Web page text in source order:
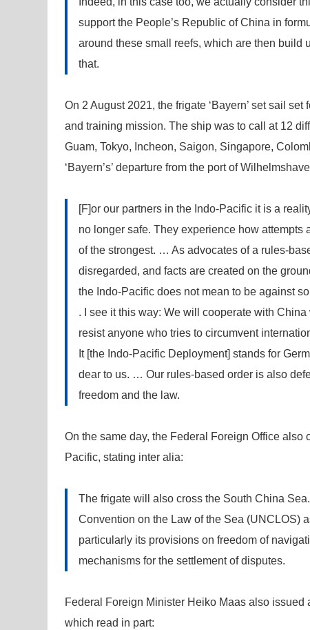
support the People’s Republic of China in
around these small reefs, which are then build
that.
On 2 August 2021, the frigate ‘Bayern’ set sail
and training mission. The ship was to call at 12
Guam, Tokyo, Incheon, Saigon, Singapore,
‘Bayern’s’ departure from the port of
[F]or our partners in the Indo-Pacific it is a
no longer safe. They experience how
of the strongest. … As advocates of a rules-
disregarded, and facts are created on the
the Indo-Pacific does not mean to be against
. I see it this way: We will cooperate with
resist anyone who tries to circumvent
It [the Indo-Pacific Deployment] stands for
dear to us. … Our rules-based order is also
freedom and the law.
On the same day, the Federal Foreign Office also
Pacific, stating inter alia:
The frigate will also cross the South China
Convention on the Law of the Sea (UNCLOS)
particularly its provisions on freedom of
mechanisms for the settlement of disputes.
Federal Foreign Minister Heiko Maas also issued
which read in part: